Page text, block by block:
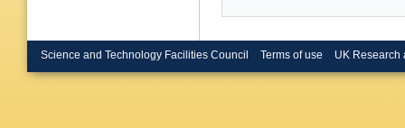
Science and Technology Facilities Council Terms of use UK Research